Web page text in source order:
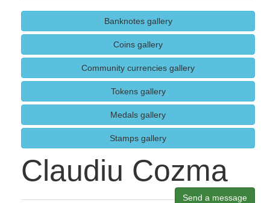
Banknotes gallery
Coins gallery
Community currencies gallery
Tokens gallery
Medals gallery
Stamps gallery
Claudiu Cozma
Send a message